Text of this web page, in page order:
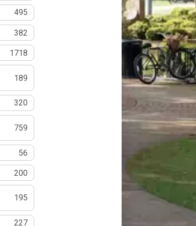
495
382
1718
189
320
759
56
200
195
227